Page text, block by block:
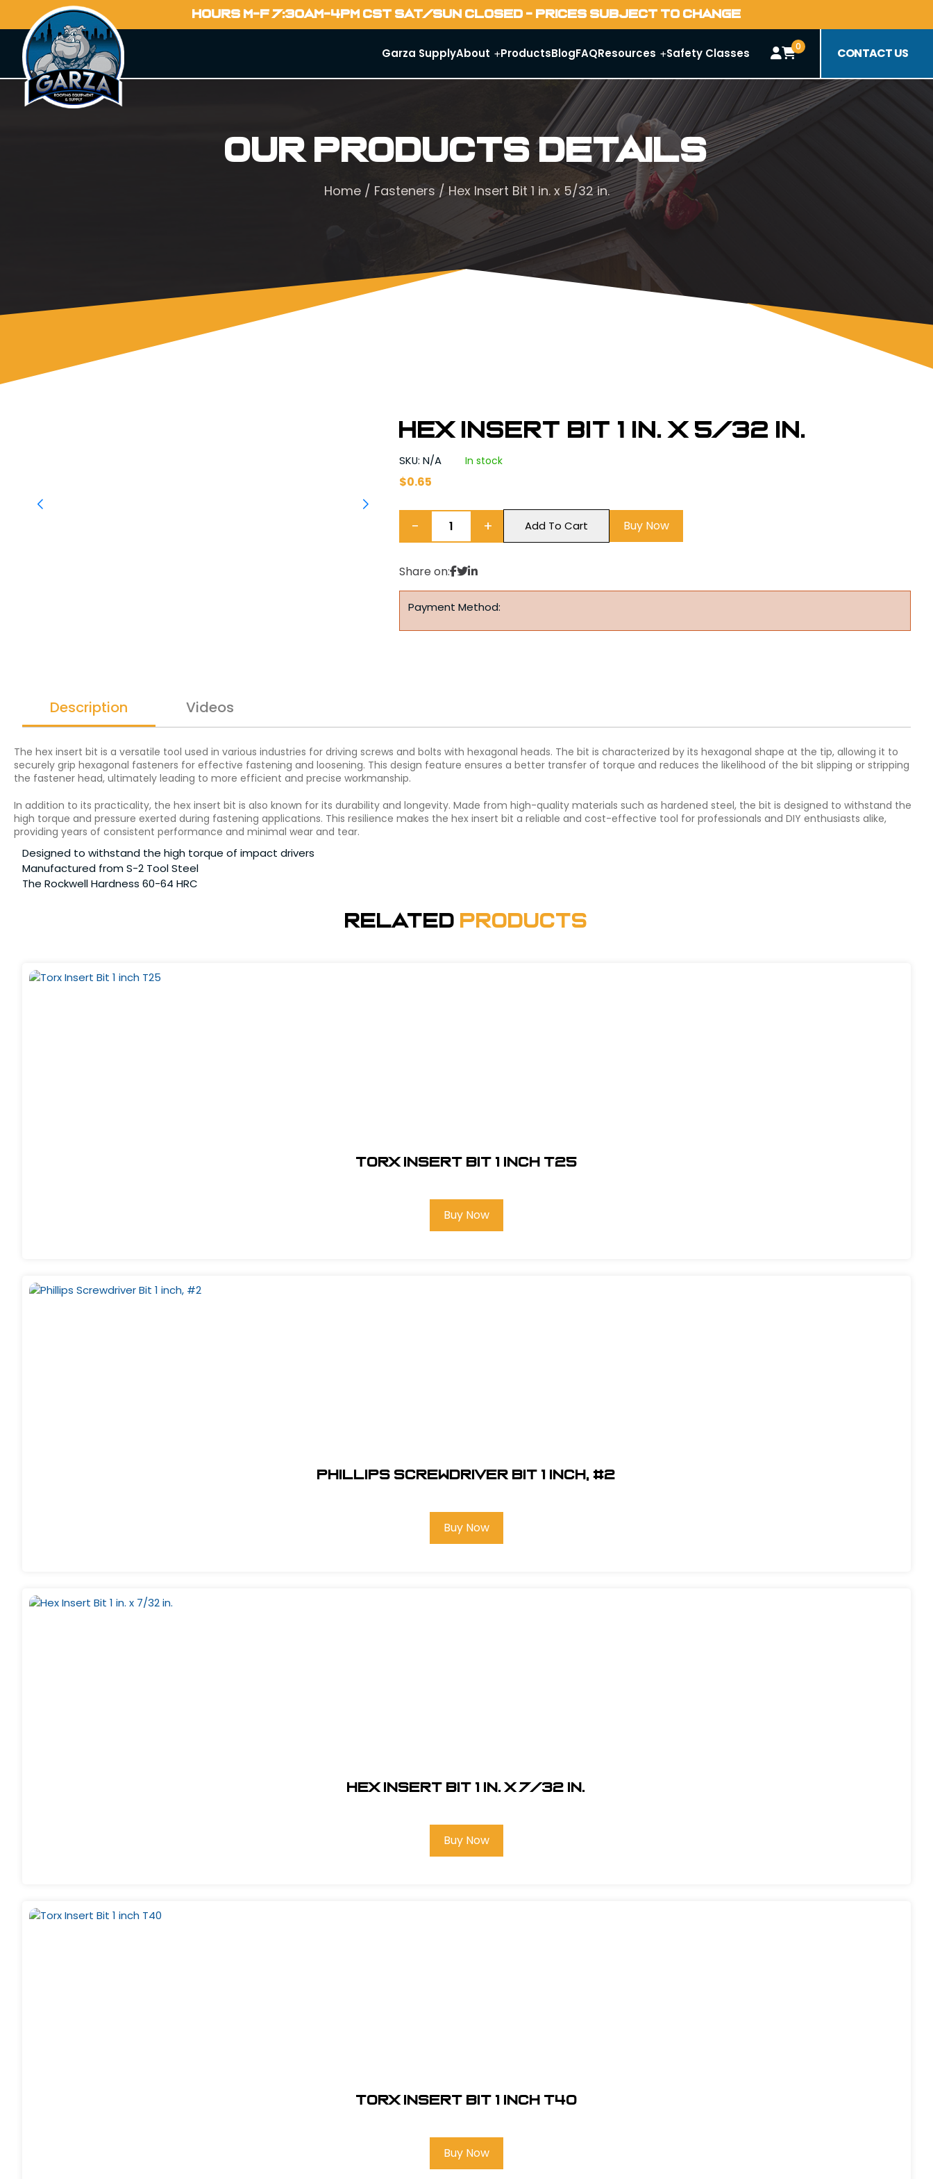
HOURS M-F 7:30AM-4PM CST SAT/SUN CLOSED - PRICES SUBJECT TO CHANGE
Garza SupplyAbout ProductsBlogFAQResources Safety Classes 0 CONTACT US
Our Products Details
Home/ Fasteners / Hex Insert Bit 1 in. x 5/32 in.
Hex Insert Bit 1 in. x 5/32 in.
SKU: N/A In stock
$0.65
− + Add To Cart Buy Now
Share on:
Payment Method:
Description Videos
The hex insert bit is a versatile tool used in various industries for driving screws and bolts with hexagonal heads. The bit is characterized by its hexagonal shape at the tip, allowing it to
securely grip hexagonal fasteners for effective fastening and loosening. This design feature ensures a better transfer of torque and reduces the likelihood of the bit slipping or stripping
the fastener head, ultimately leading to more efficient and precise workmanship.
In addition to its practicality, the hex insert bit is also known for its durability and longevity. Made from high-quality materials such as hardened steel, the bit is designed to withstand the
high torque and pressure exerted during fastening applications. This resilience makes the hex insert bit a reliable and cost-effective tool for professionals and DIY enthusiasts alike,
providing years of consistent performance and minimal wear and tear.
Designed to withstand the high torque of impact drivers
Manufactured from S-2 Tool Steel
The Rockwell Hardness 60-64 HRC
Related Products
Torx Insert Bit 1 inch T25
Buy Now
Phillips Screwdriver Bit 1 inch, #2
Buy Now
Hex Insert Bit 1 in. x 7/32 in.
Buy Now
Torx Insert Bit 1 inch T40
Buy Now